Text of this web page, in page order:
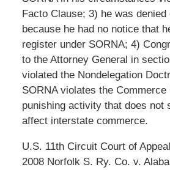
Facto Clause; 3) he was denied
because he had no notice that
register under SORNA; 4)
to the Attorney General in
violated the Nondelegation
SORNA violates the Commerce
punishing activity that does not
affect interstate commerce.
U.S. 11th Circuit Court of
2008 Norfolk S. Ry. Co. v.